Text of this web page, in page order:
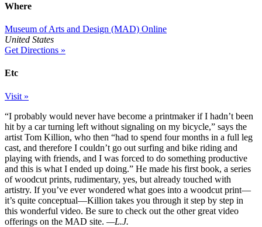
Where
Museum of Arts and Design (MAD) Online
United States
Get Directions »
Etc
Visit »
“I probably would never have become a printmaker if I hadn’t been
hit by a car turning left without signaling on my bicycle,” says the
artist Tom Killion, who then “had to spend four months in a full leg
cast, and therefore I couldn’t go out surfing and bike riding and
playing with friends, and I was forced to do something productive
and this is what I ended up doing.” He made his first book, a series
of woodcut prints, rudimentary, yes, but already touched with
artistry. If you’ve ever wondered what goes into a woodcut print—
it’s quite conceptual—Killion takes you through it step by step in
this wonderful video. Be sure to check out the other great video
offerings on the MAD site. —L.J.